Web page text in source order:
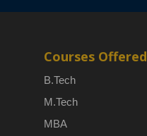
Courses Offered
B.Tech
M.Tech
MBA